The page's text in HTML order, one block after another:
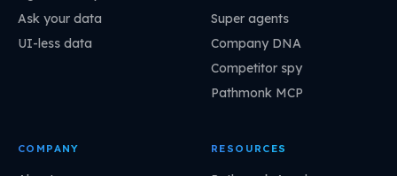
Ask your data
UI-less data
Super agents
Company DNA
Competitor spy
Pathmonk MCP
COMPANY RESOURCES